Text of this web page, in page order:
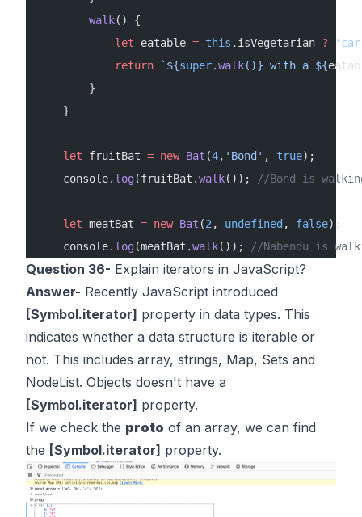
        walk
() {
            let
eatable = this .isVegetarian ?
            return
`${super.walk()} with a ${
        }
    }
    let
fruitBat = new Bat (4, 'Bond' , true);
    console.
log(fruitBat.walk()); //Bond is
    let
meatBat = new Bat (2 , undefined , false);
    console.
log(meatBat.walk()); //Nabendu is
Question 36- Explain iterators in JavaScript?
Answer- Recently JavaScript introduced
[Symbol.iterator] property in data types. This
indicates whether a data structure is iterable or
not. This includes array, strings, Map, Sets and
NodeList. Objects doesn't have a
[Symbol.iterator] property.
If we check the proto of an array, we can find
the [Symbol.iterator] property.